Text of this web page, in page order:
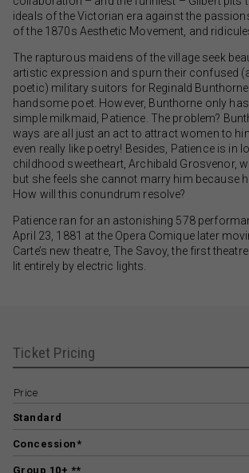
ideals of the Victorian era against the
of the 1870s Aesthetic Movement, and
The rapturous maidens of the village seek
artistic expression and spurn their confused
poetic) military suitors for Reginald
handsome poet. However, Bunthorne only
simple milkmaid, Patience. The problem?
ways are all just an act to attract women to
even really like poetry! Besides, Patience is in
childhood sweetheart, Archibald Grosvenor,
but she feels she cannot marry him because
How will this conundrum resolve?
Patience ran for an astonishing 578
April 23, 1881 at the Opera Comique later
Carte’s new theatre, The Savoy, the first
lit entirely by electric lights.
Ticket Pricing
Price
Standard
Concession*
Group 10+ **